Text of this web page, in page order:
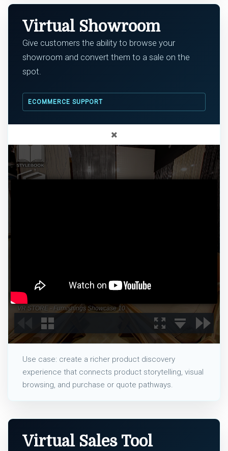
Virtual Showroom
Give customers the ability to browse your
showroom and convert them to a sale on the
spot.
ECOMMERCE SUPPORT
Use case: create a richer product discovery
experience that connects product storytelling, visual
browsing, and purchase or quote pathways.
Virtual Sales Tool